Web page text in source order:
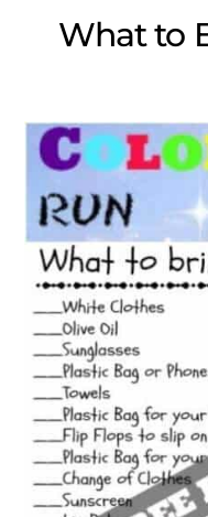
What to